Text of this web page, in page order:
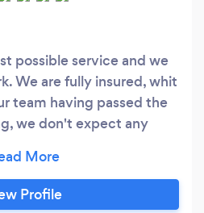
possible service and we
We are fully insured, whit
team having passed the
we don't expect any
fully satisfied. We will also
each area of work that
forward to hearing
Profile